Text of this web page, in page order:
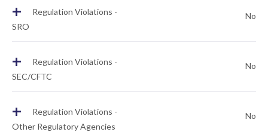
+
Regulation Violations -
SRO
No
+
Regulation Violations -
SEC/CFTC
No
+
Regulation Violations -
Other Regulatory Agencies
No